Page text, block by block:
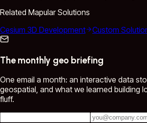
Related Mapular Solutions
Cesium 3D Development
Custom
The monthly geo briefing
One email a month: an interactive data
geospatial, and what we learned building
fluff.